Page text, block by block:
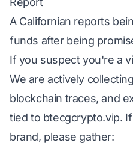
A Californian reports
funds after being
If you suspect you're a
We are actively
blockchain traces, and
tied to btecgcrypto.vip.
brand, please gather: